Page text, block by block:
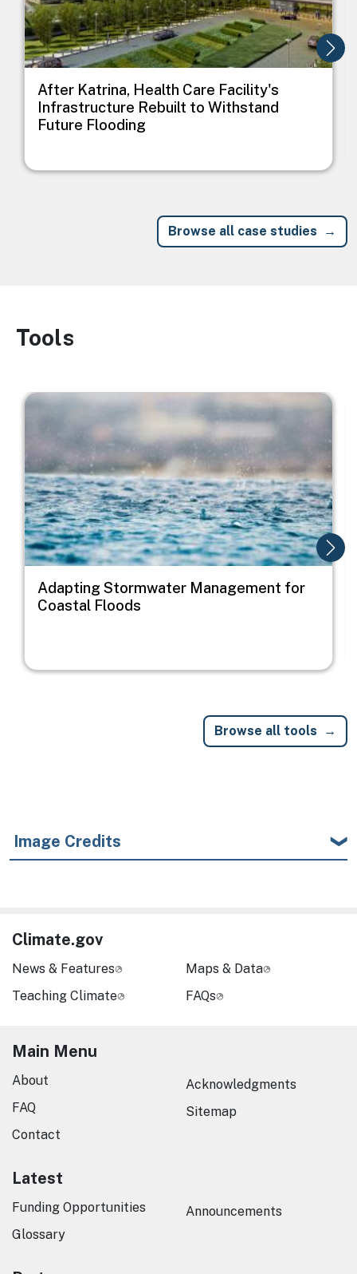
After Katrina, Health Care Facility's
Infrastructure Rebuilt to Withstand
Future Flooding
Browse all case studies
Image
Tools
Image
Adapting Stormwater Management for
Coastal Floods
Browse all tools
Image Credits
Climate.gov
News & Features
Teaching Climate
Maps & Data
FAQs
Main Menu
About
FAQ
Contact
Acknowledgments
Sitemap
Latest
Funding Opportunities
Glossary
Announcements